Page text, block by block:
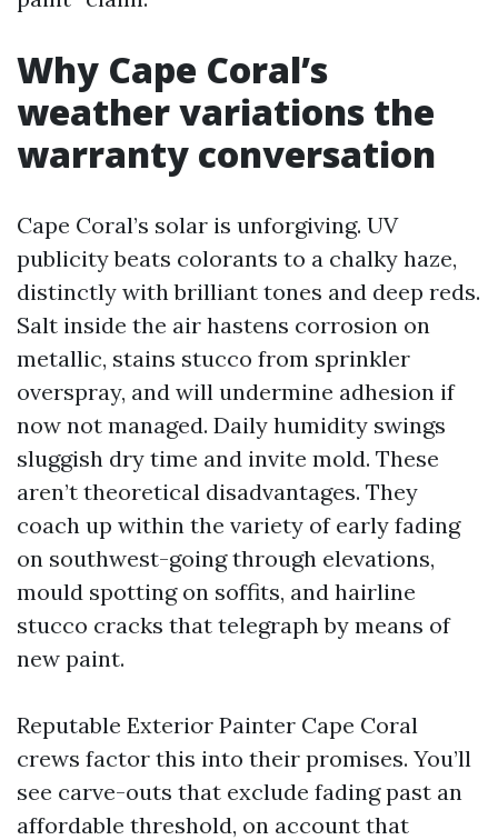
Why Cape Coral’s
weather variations the
warranty conversation
Cape Coral’s solar is unforgiving. UV
publicity beats colorants to a chalky haze,
distinctly with brilliant tones and deep reds.
Salt inside the air hastens corrosion on
metallic, stains stucco from sprinkler
overspray, and will undermine adhesion if
now not managed. Daily humidity swings
sluggish dry time and invite mold. These
aren’t theoretical disadvantages. They
coach up within the variety of early fading
on southwest-going through elevations,
mould spotting on soffits, and hairline
stucco cracks that telegraph by means of
new paint.
Reputable Exterior Painter Cape Coral
crews factor this into their promises. You’ll
see carve-outs that exclude fading past an
affordable threshold, on account that